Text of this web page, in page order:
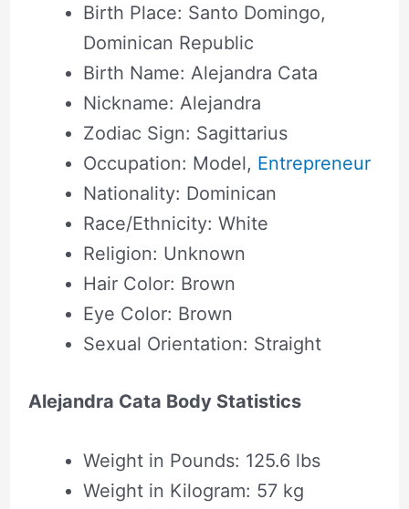
Birth Place: Santo Domingo,
Dominican Republic
Birth Name: Alejandra Cata
Nickname: Alejandra
Zodiac Sign: Sagittarius
Occupation: Model, Entrepreneur
Nationality: Dominican
Race/Ethnicity: White
Religion: Unknown
Hair Color: Brown
Eye Color: Brown
Sexual Orientation: Straight
Alejandra Cata Body Statistics
Weight in Pounds: 125.6 lbs
Weight in Kilogram: 57 kg